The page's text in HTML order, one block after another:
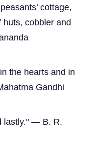
cottage,
cobbler and
the hearts and in
Gandhi
lastly." — B. R.